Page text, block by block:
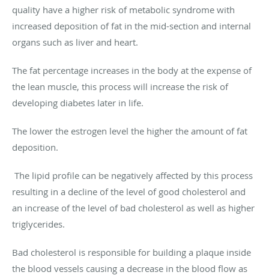
quality have a higher risk of metabolic syndrome with
increased deposition of fat in the mid-section and internal
organs such as liver and heart.
The fat percentage increases in the body at the expense of
the lean muscle, this process will increase the risk of
developing diabetes later in life.
The lower the estrogen level the higher the amount of fat
deposition.
The lipid profile can be negatively affected by this process
resulting in a decline of the level of good cholesterol and
an increase of the level of bad cholesterol as well as higher
triglycerides.
Bad cholesterol is responsible for building a plaque inside
the blood vessels causing a decrease in the blood flow as